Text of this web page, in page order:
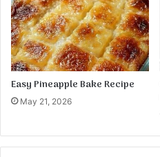
k
e
s
Easy Pineapple Bake Recipe
May 21, 2026